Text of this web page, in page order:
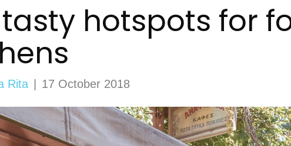
tasty hotspots for
Rita 17 October 2018